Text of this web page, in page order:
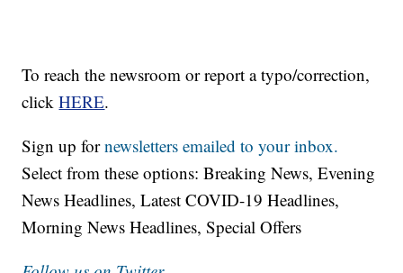
To reach the newsroom or report a typo/correction,
clickHERE.
Sign up fornewsletters emailed to your inbox.
Select from these options: Breaking News, Evening
News Headlines, Latest COVID-19 Headlines,
Morning News Headlines, Special Offers